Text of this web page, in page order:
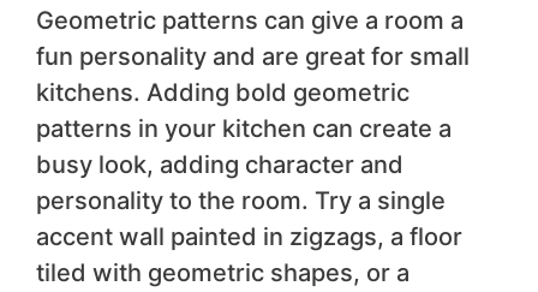
Geometric patterns can give a room a
fun personality and are great for small
kitchens. Adding bold geometric
patterns in your kitchen can create a
busy look, adding character and
personality to the room. Try a single
accent wall painted in zigzags, a floor
tiled with geometric shapes, or a